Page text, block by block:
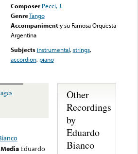
Composer Pecci, J.
GenreTango
Accompaniment y su Famosa Orquesta
Argentina
Subjects instrumental,strings,
accordion, piano
Eduardo
Other
Recordings
by
Eduardo
Bianco